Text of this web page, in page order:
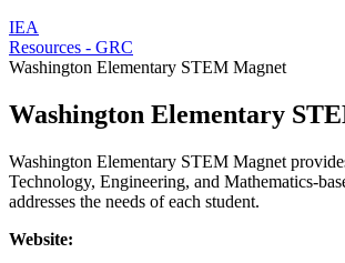
IEA
Resources - GRC
Washington Elementary STEM Magnet
Washington Elementary
Washington Elementary STEM Magnet
Technology, Engineering, and Mathematics-
addresses the needs of each student.
Website: